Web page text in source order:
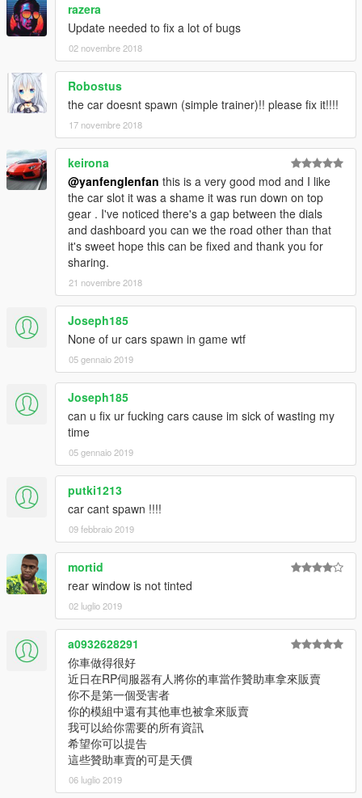
razera
Update needed to fix a lot of bugs
02 novembre 2018
Robostus
the car doesnt spawn (simple trainer)!! please fix it!!!!
17 novembre 2018
keirona
@yanfenglenfan this is a very good mod and I like
the car slot it was a shame it was run down on top
gear . I've noticed there's a gap between the dials
and dashboard you can we the road other than that
it's sweet hope this can be fixed and thank you for
sharing.
21 novembre 2018
Joseph185
None of ur cars spawn in game wtf
05 gennaio 2019
Joseph185
can u fix ur fucking cars cause im sick of wasting my
time
05 gennaio 2019
putki1213
car cant spawn !!!!
09 febbraio 2019
mortid
rear window is not tinted
02 luglio 2019
a0932628291
你車做得很好
近日在RP伺服器有人將你的車當作贊助車拿來販賣
你不是第一個受害者
你的模組中還有其他車也被拿來販賣
我可以給你需要的所有資訊
希望你可以提告
這些贊助車賣的可是天價
06 luglio 2019